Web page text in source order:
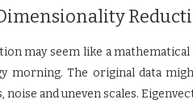
may seem like a
morning. The original data
and uneven scales.